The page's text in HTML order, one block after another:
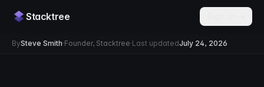
Stacktree
BySteve Smith·Founder, Stacktree·Last updatedJuly 24, 2026